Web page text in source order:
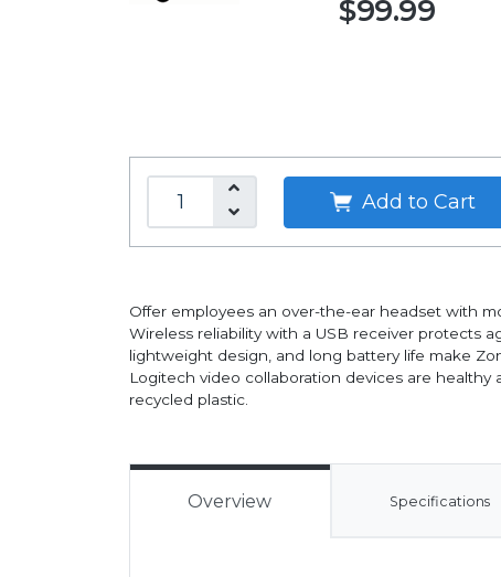
$99.99
Add to Cart
Offer employees an over-the-ear headset with
Wireless reliability with a USB receiver protects
lightweight design, and long battery life make
Logitech video collaboration devices are
recycled plastic.
Overview Specifications